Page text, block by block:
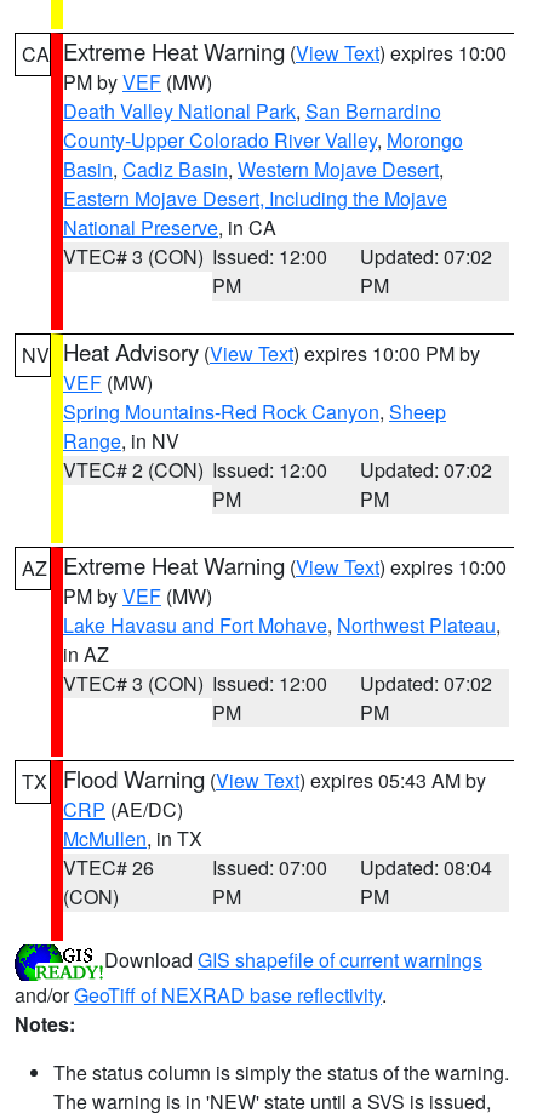
CA Extreme Heat Warning (View Text) expires 10:00
PM byVEF (MW)
Death Valley National Park, San Bernardino
County-Upper Colorado River Valley, Morongo
Basin, Cadiz Basin, Western Mojave Desert,
Eastern Mojave Desert, Including the Mojave
National Preserve, in CA
VTEC# 3 (CON) Issued: 12:00
PM
Updated: 07:02
PM
NV Heat Advisory (View Text) expires 10:00 PM by
VEF (MW)
Spring Mountains-Red Rock Canyon, Sheep
Range, in NV
VTEC# 2 (CON) Issued: 12:00
PM
Updated: 07:02
PM
AZ Extreme Heat Warning (View Text) expires 10:00
PM byVEF (MW)
Lake Havasu and Fort Mohave, Northwest Plateau,
in AZ
VTEC# 3 (CON) Issued: 12:00
PM
Updated: 07:02
PM
TX Flood Warning (View Text) expires 05:43 AM by
CRP (AE/DC)
McMullen, in TX
VTEC# 26
(CON)
Issued: 07:00
PM
Updated: 08:04
PM
Download GIS shapefile of current warnings
and/orGeoTiff of NEXRAD base reflectivity.
Notes:
The status column is simply the status of the warning.
The warning is in 'NEW' state until a SVS is issued,